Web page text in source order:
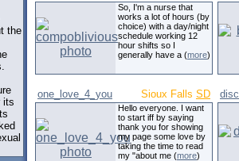
the
its
So, I'm a nurse that
works a lot of hours (by
choice) with a day/night
schedule working 12
hour shifts so I
generally have a (more)
one_love_4_you Sioux Falls SD
Hello everyone. I want
to start iff by saying
thank you for showing
my page some love by
taking the time to read
my "about me (more)